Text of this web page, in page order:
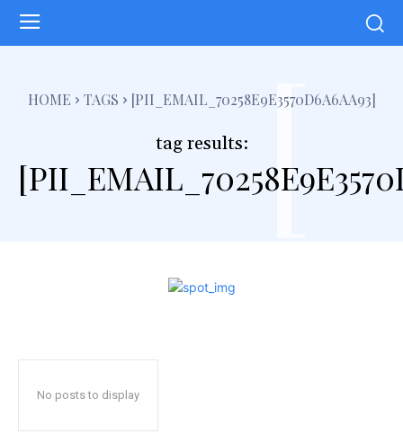
HOME TAGS [PII_EMAIL_70258E9E3570D6A6AA93]
tag results: [
No posts to display